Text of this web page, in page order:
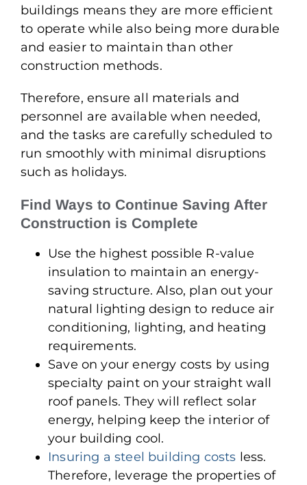
buildings means they are more efficient
to operate while also being more durable
and easier to maintain than other
construction methods.
Therefore, ensure all materials and
personnel are available when needed,
and the tasks are carefully scheduled to
run smoothly with minimal disruptions
such as holidays.
Find Ways to Continue Saving After
Construction is Complete
Use the highest possible R-value
insulation to maintain an energy-
saving structure. Also, plan out your
natural lighting design to reduce air
conditioning, lighting, and heating
requirements.
Save on your energy costs by using
specialty paint on your straight wall
roof panels. They will reflect solar
energy, helping keep the interior of
your building cool.
Insuring a steel building costs less.
Therefore, leverage the properties of